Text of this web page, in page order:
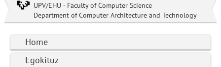
UPV/EHU · Faculty of Computer Science
Department of Computer Architecture and Technology
Home
Egokituz